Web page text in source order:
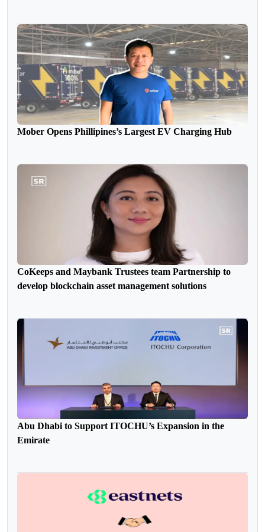
Mober Opens Phillipines’s Largest EV Charging Hub
CoKeeps and Maybank Trustees team Partnership to
develop blockchain asset management solutions
Abu Dhabi to Support ITOCHU’s Expansion in the
Emirate